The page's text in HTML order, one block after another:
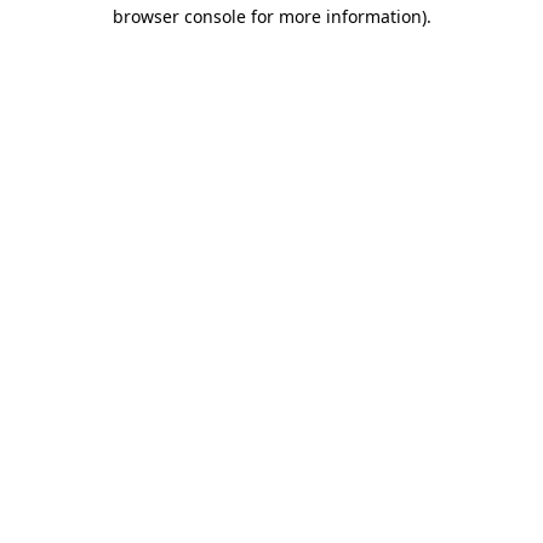
browser console for more information).